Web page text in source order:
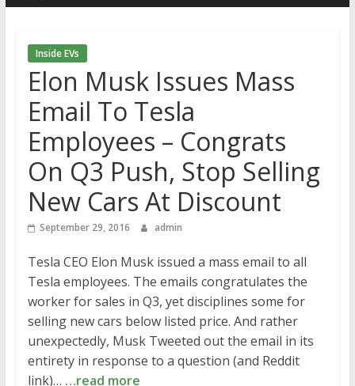
Inside EVs
Elon Musk Issues Mass
Email To Tesla
Employees – Congrats
On Q3 Push, Stop Selling
New Cars At Discount
September 29, 2016 admin
Tesla CEO Elon Musk issued a mass email to all
Tesla employees. The emails congratulates the
worker for sales in Q3, yet disciplines some for
selling new cars below listed price. And rather
unexpectedly, Musk Tweeted out the email in its
entirety in response to a question (and Reddit
link)… …read more